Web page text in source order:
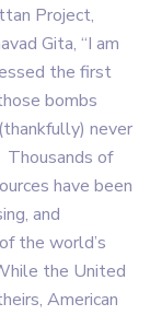
Project,
Gita, “I am
the first
bombs
never
Thousands of
have been
and
the world’s
the United
American